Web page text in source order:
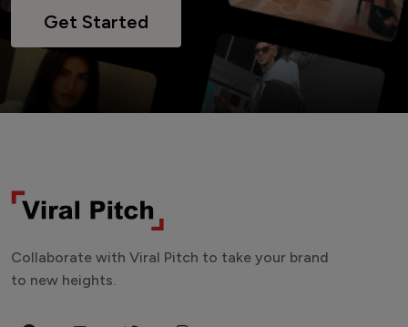
Get Started
Collaborate with Viral Pitch to take your brand
to new heights.